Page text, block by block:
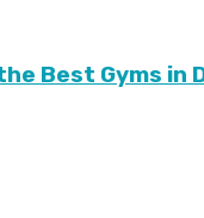
Best Gyms in